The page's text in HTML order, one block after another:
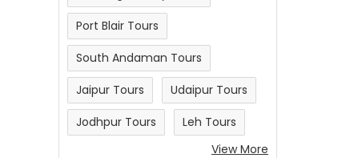
Port Blair Tours
South Andaman Tours
Jaipur Tours
Udaipur Tours
Jodhpur Tours
Leh Tours
View More